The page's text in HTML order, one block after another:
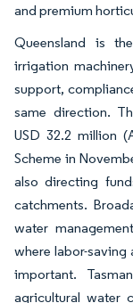
and premium
Queensland is
irrigation
support,
same direction.
USD 32.2 million
Scheme in
also directing
catchments.
water
where labor-
important.
agricultural water